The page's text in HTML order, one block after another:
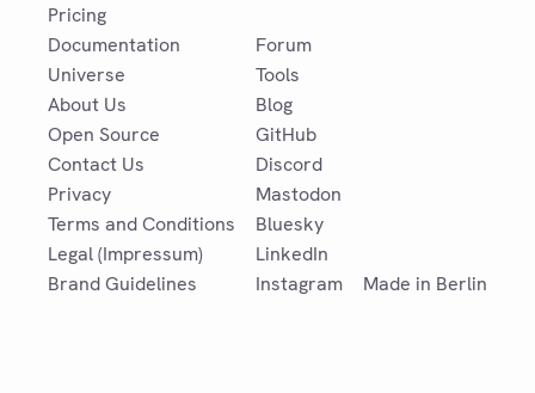
Pricing
Documentation
Universe
About Us
Open Source
Contact Us
Privacy
Terms and Conditions
Legal (Impressum)
Brand Guidelines
Forum
Tools
Blog
GitHub
Discord
Mastodon
Bluesky
LinkedIn
Instagram
Made in Berlin